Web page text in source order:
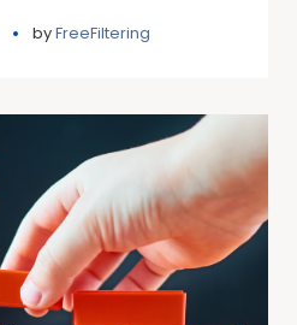
byFreeFiltering